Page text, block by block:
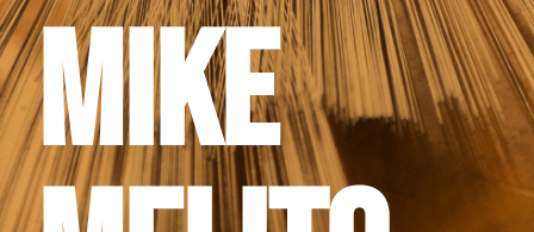
Mike